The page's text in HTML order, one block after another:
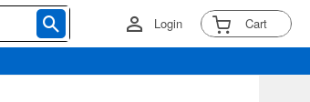
Login Cart